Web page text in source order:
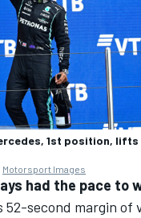
1st position, lifts
Motorsport Images
had the pace to
52-second margin of